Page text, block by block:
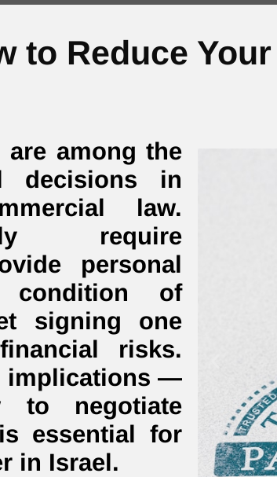
to Reduce
are among the
decisions in
law.
require
personal
condition of
signing one
risks.
implications —
to negotiate
essential for
in Israel.